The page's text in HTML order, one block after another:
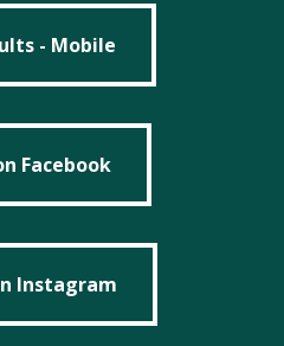
- Mobile
Facebook
Instagram